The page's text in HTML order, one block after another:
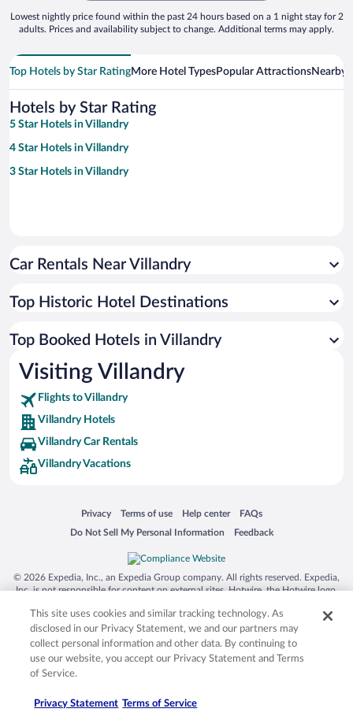
Lowest nightly price found within the past 24 hours based on a 1 night stay for 2
adults. Prices and availability subject to change. Additional terms may apply.
Top Hotels by Star RatingMore Hotel TypesPopular AttractionsNearby
Hotels by Star Rating
5 Star Hotels in Villandry
4 Star Hotels in Villandry
3 Star Hotels in Villandry
Car Rentals Near Villandry
Top Historic Hotel Destinations
Top Booked Hotels in Villandry
Visiting Villandry
Flights to Villandry
Villandry Hotels
Villandry Car Rentals
Villandry Vacations
Privacy
Opens in a new window
Terms of use
Opens in a new window
Help center
Opens in a new window
FAQs
Opens in a new window
Do Not Sell My Personal Information
Opens in a new window Feedback
Opens in a new window
© 2026 Expedia, Inc., an Expedia Group company. All rights reserved. Expedia,
Inc. is not responsible for content on external sites. Hotwire, the Hotwire logo,
trademarks of Expedia, Inc. in the US and/or other countries. Other logos or
product and company names mentioned herein may be the property of their
respective owners. CST 2029030-50.
This site uses cookies and similar tracking technology. As
disclosed in our Privacy Statement, we and our partners may
collect personal information and other data. By continuing to
use our website, you accept our Privacy Statement and Terms
of Service.
Privacy Statement Terms of Service